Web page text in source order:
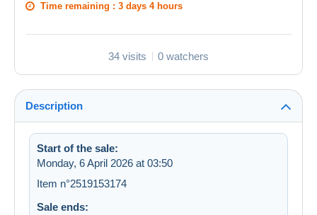
Time remaining : 3 days 4 hours
34 visits 0 watchers
Description
Start of the sale:
Monday, 6 April 2026 at 03:50
Item n°2519153174
Sale ends: